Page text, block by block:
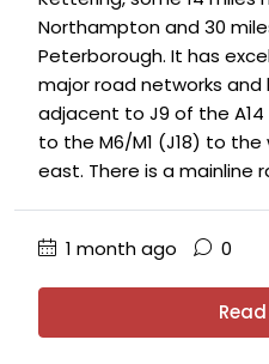
Northampton and 30
Peterborough. It has
major road networks
adjacent to J9 of the
to the M6/M1 (J18) to the
east. There is a mainline
1 month ago 0